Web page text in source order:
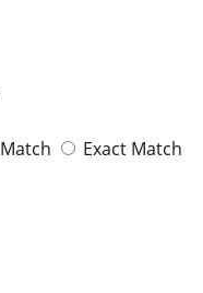
Exact Match